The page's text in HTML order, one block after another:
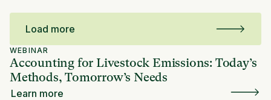
Load more
WEBINAR
Accounting for Livestock Emissions: Today’s
Methods, Tomorrow’s Needs
Learn more